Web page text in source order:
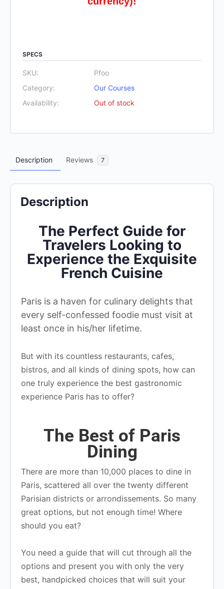
SPECS
SKU:
Pfoo
Category:
Our Courses
Availability:
Out of stock
Description Reviews 7
Description
The Perfect Guide for
Travelers Looking to
Experience the Exquisite
French Cuisine
Paris is a haven for culinary delights that
every self-confessed foodie must visit at
least once in his/her lifetime.
But with its countless restaurants, cafes,
bistros, and all kinds of dining spots, how can
one truly experience the best gastronomic
experience Paris has to offer?
The Best of Paris
Dining
There are more than 10,000 places to dine in
Paris, scattered all over the twenty different
Parisian districts or arrondissements. So many
great options, but not enough time! Where
should you eat?
You need a guide that will cut through all the
options and present you with only the very
best, handpicked choices that will suit your